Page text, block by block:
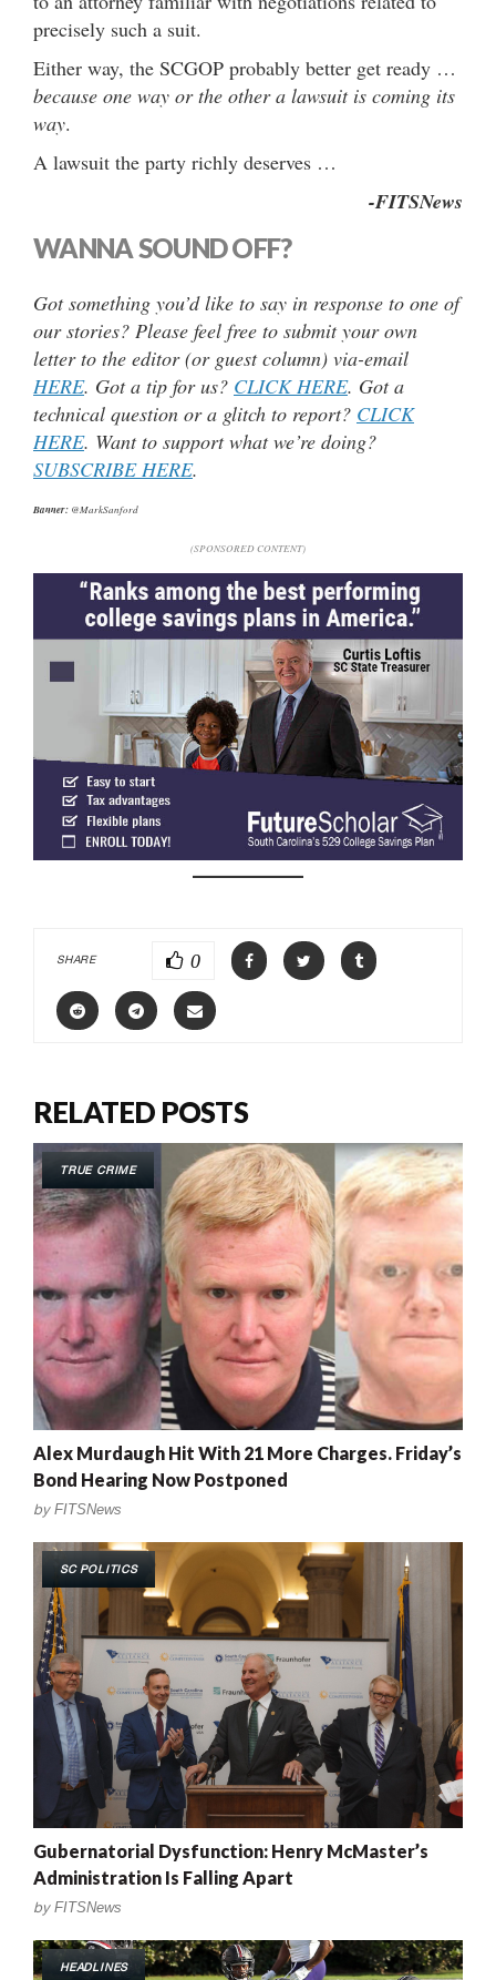
precisely such a suit.
Either way, the SCGOP probably better get ready …
because one way or the other a lawsuit is coming its
way.
A lawsuit the party richly deserves …
-FITSNews
WANNA SOUND OFF?
Got something you’d like to say in response to one of
our stories? Please feel free to submit your own
letter to the editor (or guest column) via-email
HERE. Got a tip for us? CLICK HERE. Got a
technical question or a glitch to report? CLICK
HERE. Want to support what we’re doing?
SUBSCRIBE HERE.
Banner: @MarkSanford
(SPONSORED CONTENT)
SHARE 0
RELATED POSTS
TRUE CRIME
Alex Murdaugh Hit With 21 More Charges. Friday’s
Bond Hearing Now Postponed
by FITSNews
SC POLITICS
Gubernatorial Dysfunction: Henry McMaster’s
Administration Is Falling Apart
by FITSNews
HEADLINES